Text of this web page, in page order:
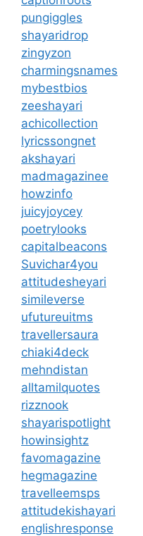
pungiggles
shayaridrop
zingyzon
charmingsnames
mybestbios
zeeshayari
achicollection
lyricssongnet
akshayari
madmagazinee
howzinfo
juicyjoycey
poetrylooks
capitalbeacons
Suvichar4you
attitudesheyari
simileverse
ufutureuitms
travellersaura
chiaki4deck
mehndistan
alltamilquotes
rizznook
shayarispotlight
howinsightz
favomagazine
hegmagazine
travelleemsps
attitudekishayari
englishresponse